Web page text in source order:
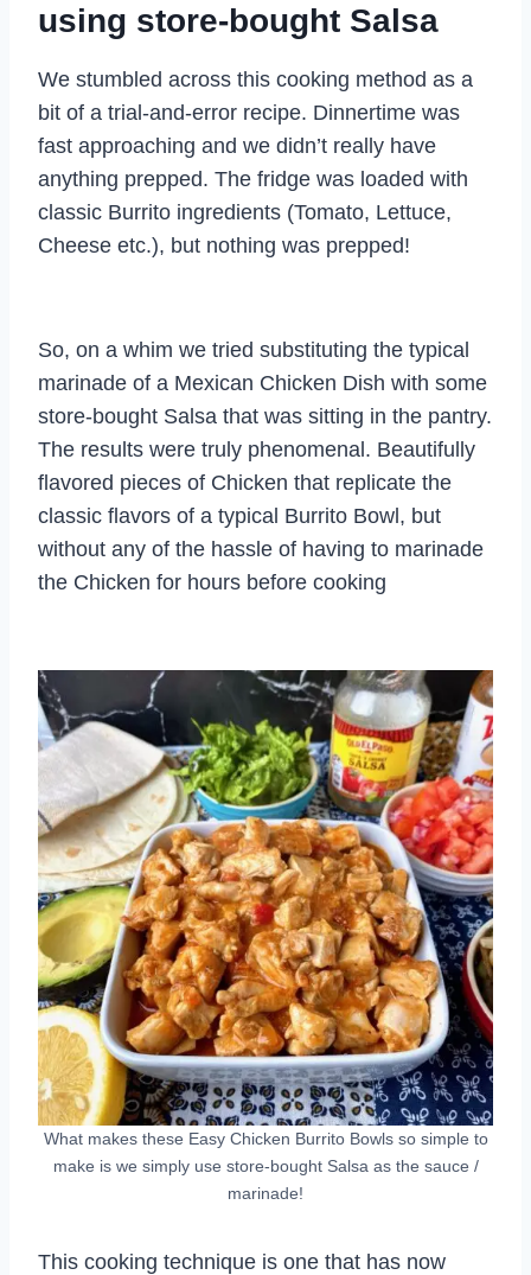
using store-bought Salsa
We stumbled across this cooking method as a
bit of a trial-and-error recipe. Dinnertime was
fast approaching and we didn’t really have
anything prepped. The fridge was loaded with
classic Burrito ingredients (Tomato, Lettuce,
Cheese etc.), but nothing was prepped!
So, on a whim we tried substituting the typical
marinade of a Mexican Chicken Dish with some
store-bought Salsa that was sitting in the pantry.
The results were truly phenomenal. Beautifully
flavored pieces of Chicken that replicate the
classic flavors of a typical Burrito Bowl, but
without any of the hassle of having to marinade
the Chicken for hours before cooking
What makes these Easy Chicken Burrito Bowls so simple to
make is we simply use store-bought Salsa as the sauce /
marinade!
This cooking technique is one that has now